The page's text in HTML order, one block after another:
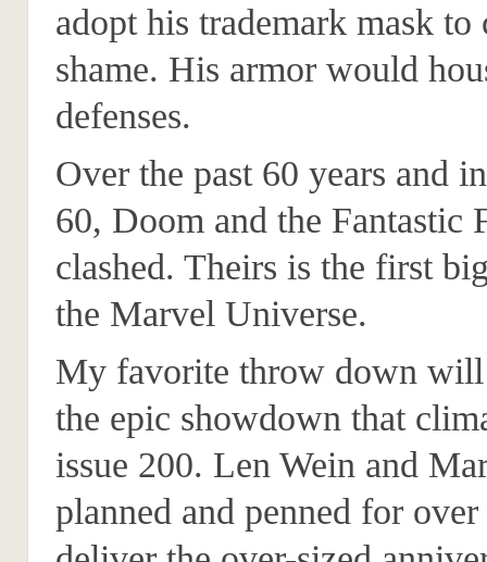
adopt his trademark mask to
shame. His armor would
defenses.
Over the past 60 years and
60, Doom and the Fantastic
clashed. Theirs is the first
the Marvel Universe.
My favorite throw down will
the epic showdown that
issue 200. Len Wein and
planned and penned for